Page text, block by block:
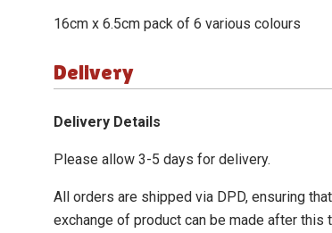
16cm x 6.5cm pack of 6 various colours
Delivery
Delivery Details
Please allow 3-5 days for delivery.
All orders are shipped via DPD, ensuring
exchange of product can be made after this